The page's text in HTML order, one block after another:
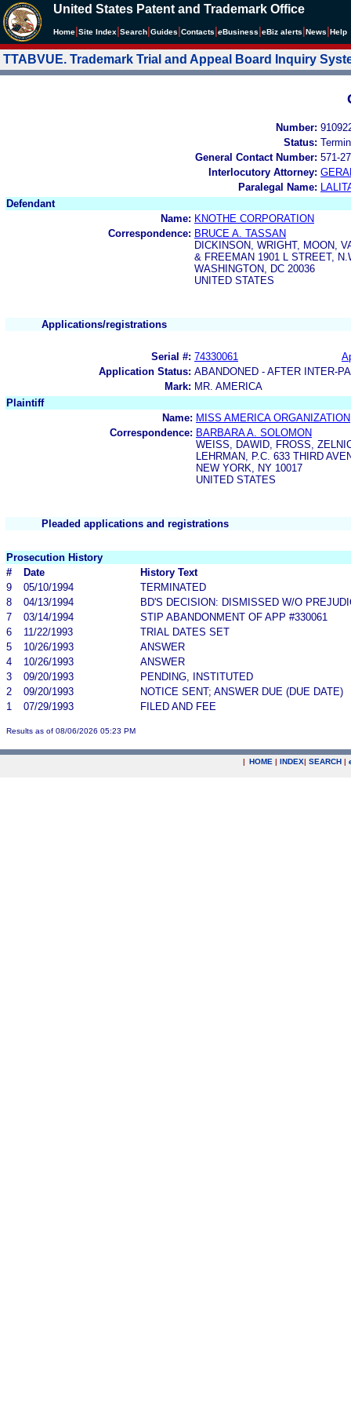
United States Patent and Trademark Office
Home Site Index Search Guides Contacts eBusiness eBiz alerts News Help
TTABVUE. Trademark Trial and Appeal Board Inquiry
Number:
Status:
General Contact Number: 571-
Interlocutory Attorney:
Paralegal Name:
Defendant
Name: KNOTHE CORPORATION
Correspondence: BRUCE A. TASSAN
DICKINSON, WRIGHT, MOON,
& FREEMAN 1901 L STREET,
WASHINGTON, DC 20036
UNITED STATES
Applications/registrations
Serial #: 74330061
Application Status: ABANDONED - AFTER INTER-
Mark: MR. AMERICA
Plaintiff
Name: MISS AMERICA ORGANIZATION
Correspondence: BARBARA A. SOLOMON
WEISS, DAWID, FROSS,
LEHRMAN, P.C. 633 THIRD
NEW YORK, NY 10017
UNITED STATES
Pleaded applications and registrations
Prosecution History
#
Date
History Text
9
05/10/1994
TERMINATED
8
04/13/1994
BD'S DECISION: DISMISSED W/O
7
03/14/1994
STIP ABANDONMENT OF APP #330061
6
11/22/1993
TRIAL DATES SET
5
10/26/1993
ANSWER
4
10/26/1993
ANSWER
3
09/20/1993
PENDING, INSTITUTED
2
09/20/1993
NOTICE SENT; ANSWER DUE (DUE DATE)
1
07/29/1993 FILED AND FEE
Results as of 08/06/2026 05:23 PM
| HOME | INDEX| SEARCH |